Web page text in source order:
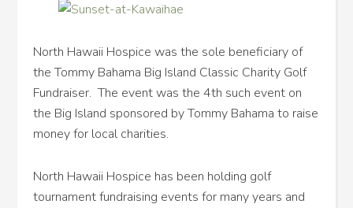
North Hawaii Hospice was the sole beneficiary of
the Tommy Bahama Big Island Classic Charity Golf
Fundraiser. The event was the 4th such event on
the Big Island sponsored by Tommy Bahama to raise
money for local charities.
North Hawaii Hospice has been holding golf
tournament fundraising events for many years and